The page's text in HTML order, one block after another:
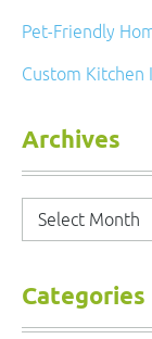
Pet-Friendly
Custom Kitchen
Archives
Archives
Categories